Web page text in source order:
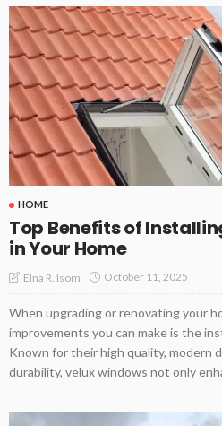
HOME
Top Benefits of
in Your Home
Elna R. Isom October 11, 2025
When upgrading or renovating your
improvements you can make is the
Known for their high quality, modern
durability, velux windows not only